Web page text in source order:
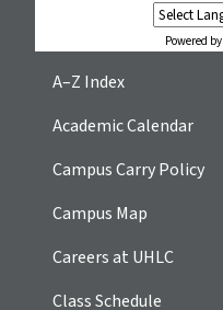
Powered by
A–Z Index
Academic Calendar
Campus Carry Policy
Campus Map
Careers at UHLC
Class Schedule